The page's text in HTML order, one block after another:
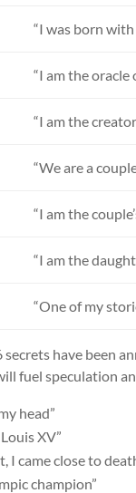
“I was born
“I am the oracle
“I am the
“We are a
“I am the
“I am the
“One of my
have been
fuel speculation
head”
XV”
I came close to
champion”